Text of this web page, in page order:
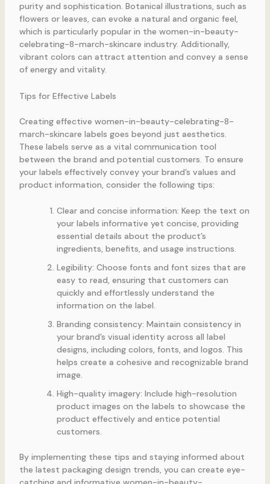
purity and sophistication. Botanical illustrations, such as
flowers or leaves, can evoke a natural and organic feel,
which is particularly popular in the women-in-beauty-
celebrating-8-march-skincare industry. Additionally,
vibrant colors can attract attention and convey a sense
of energy and vitality.
Tips for Effective Labels
Creating effective women-in-beauty-celebrating-8-
march-skincare labels goes beyond just aesthetics.
These labels serve as a vital communication tool
between the brand and potential customers. To ensure
your labels effectively convey your brand’s values and
product information, consider the following tips:
Clear and concise information: Keep the text on
your labels informative yet concise, providing
essential details about the product’s
ingredients, benefits, and usage instructions.
Legibility: Choose fonts and font sizes that are
easy to read, ensuring that customers can
quickly and effortlessly understand the
information on the label.
Branding consistency: Maintain consistency in
your brand’s visual identity across all label
designs, including colors, fonts, and logos. This
helps create a cohesive and recognizable brand
image.
High-quality imagery: Include high-resolution
product images on the labels to showcase the
product effectively and entice potential
customers.
By implementing these tips and staying informed about
the latest packaging design trends, you can create eye-